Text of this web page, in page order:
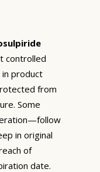
controlled
product
from
Some
in original
of
date.